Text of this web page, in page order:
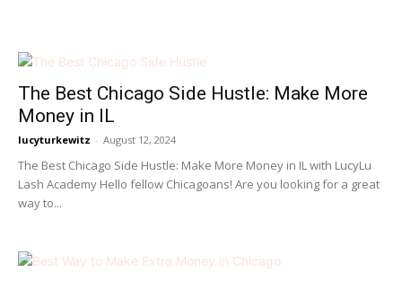
The Best Chicago Side Hustle: Make More
Money in IL
lucyturkewitz - August 12, 2024
The Best Chicago Side Hustle: Make More Money in IL with LucyLu
Lash Academy Hello fellow Chicagoans! Are you looking for a great
way to...